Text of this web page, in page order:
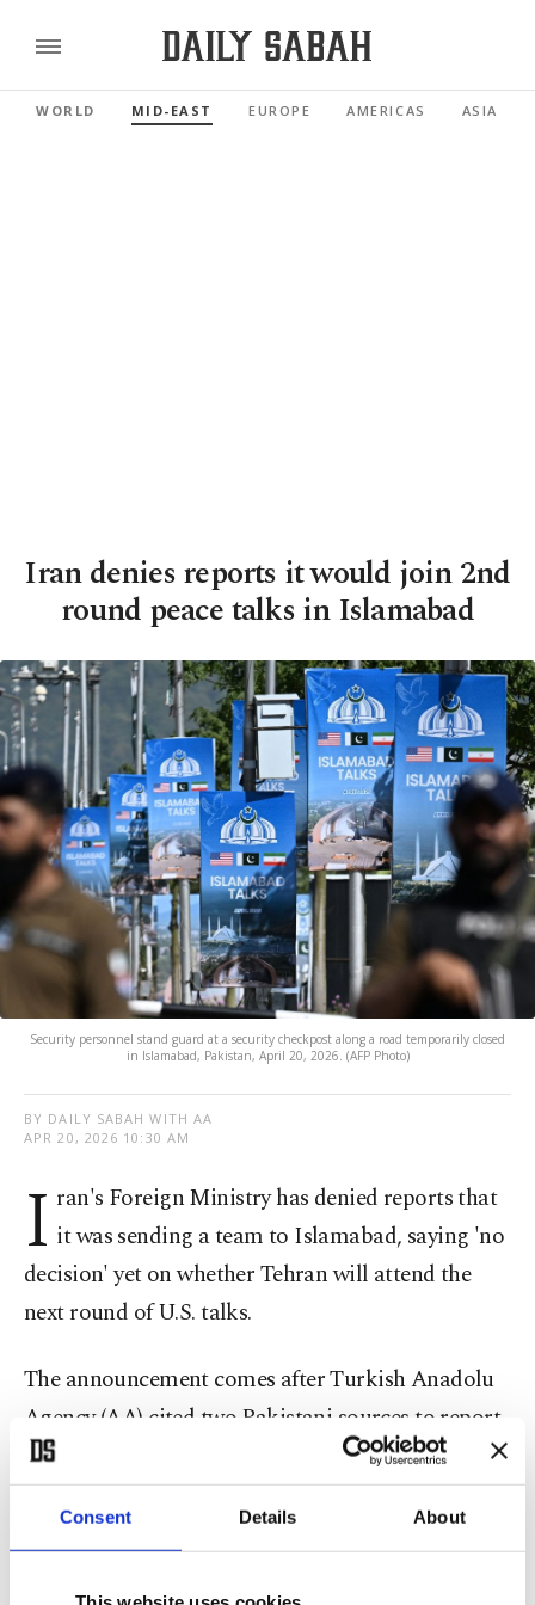
Consent Details About
WORLD MID-EAST EUROPE AMERICAS ASIA
Iran denies reports it would join 2nd
round peace talks in Islamabad
Security personnel stand guard at a security checkpost along a road temporarily closed
in Islamabad, Pakistan, April 20, 2026. (AFP Photo)
BY DAILY SABAH WITH AA
APR 20, 2026 10:30 AM
I ran's Foreign Ministry has denied reports that
it was sending a team to Islamabad, saying 'no
decision' yet on whether Tehran will attend the
next round of U.S. talks.
The announcement comes after Turkish Anadolu
Agency (AA) cited two Pakistani sources to report
that Iran will attend the peace talks in the
Pakistani capital, despite the latest hostilities in
the Strait of Hormuz